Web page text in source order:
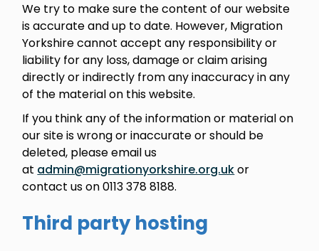
We try to make sure the content of our website
is accurate and up to date. However, Migration
Yorkshire cannot accept any responsibility or
liability for any loss, damage or claim arising
directly or indirectly from any inaccuracy in any
of the material on this website.
If you think any of the information or material on
our site is wrong or inaccurate or should be
deleted, please email us
at admin@migrationyorkshire.org.ukor
contact us on 0113 378 8188.
Third party hosting